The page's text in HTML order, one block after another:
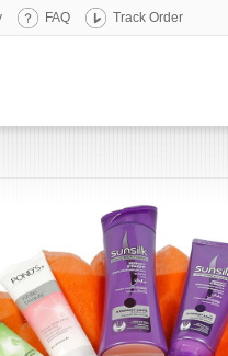
FAQ Track Order